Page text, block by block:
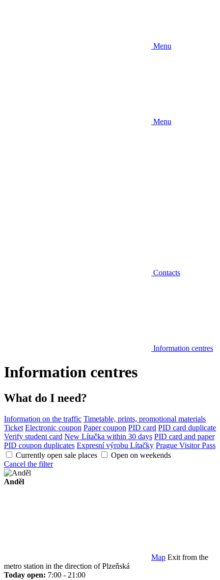
Menu
Menu
Contacts
Information centres
Information centres
What do I need?
Information on the traffic Timetable, prints, promotional materials
Ticket Electronic coupon Paper coupon PID card PID card duplicate
Verify student card New Lítačka within 30 days PID card and paper
PID coupon duplicates Expresní výrobu Lítačky Prague Visitor Pass
Currently open sale places
Open on weekends
Cancel the filter
Anděl
Map Exit from the
metro station in the direction of Plzeňská
Today open: 7:00 - 21:00